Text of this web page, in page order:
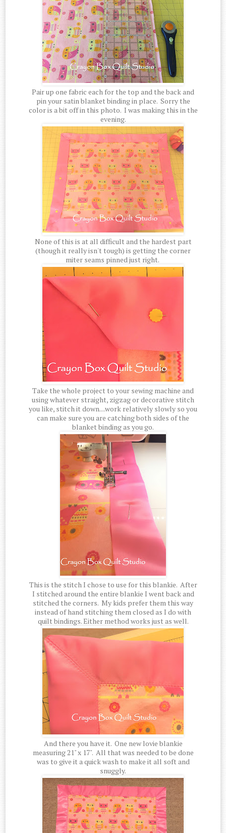
Pair up one fabric each for the top and the back and
pin your satin blanket binding in place. Sorry the
color is a bit off in this photo. I was making this in the
evening.
None of this is at all difficult and the hardest part
(though it really isn't tough) is getting the corner
miter seams pinned just right.
Take the whole project to your sewing machine and
using whatever straight, zigzag or decorative stitch
you like, stitch it down....work relatively slowly so you
can make sure you are catching both sides of the
blanket binding as you go.
This is the stitch I chose to use for this blankie. After
I stitched around the entire blankie I went back and
stitched the corners. My kids prefer them this way
instead of hand stitching them closed as I do with
quilt bindings. Either method works just as well.
And there you have it. One new lovie blankie
measuring 21" x 17". All that was needed to be done
was to give it a quick wash to make it all soft and
snuggly.